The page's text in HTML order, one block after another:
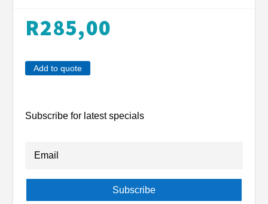
R285,00
Add to quote
Subscribe for latest specials
Subscribe